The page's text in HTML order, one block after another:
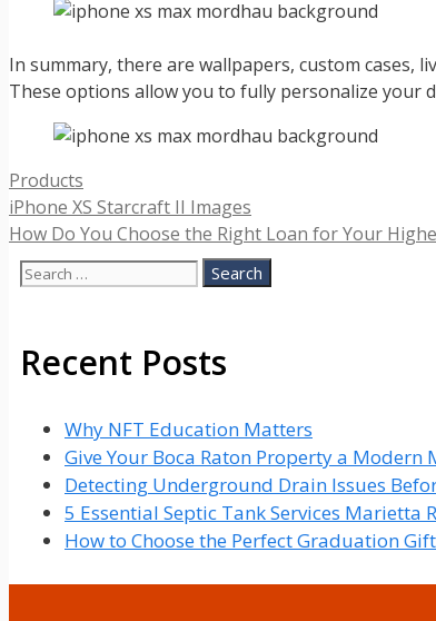
In summary, there are wallpapers, custom cases,
These options allow you to fully personalize your
Categories
Products
iPhone XS Starcraft II Images
How Do You Choose the Right Loan for Your
Search
Recent Posts
Why NFT Education Matters
Give Your Boca Raton Property a Modern
Detecting Underground Drain Issues
5 Essential Septic Tank Services Marietta
How to Choose the Perfect Graduation